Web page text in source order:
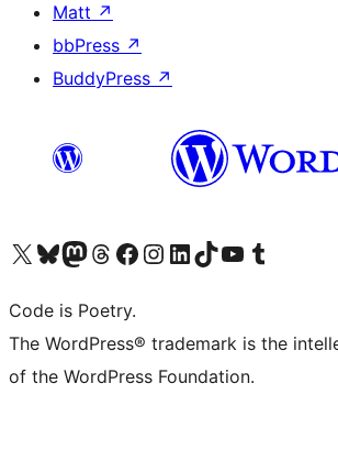
Matt ↗
bbPress ↗
BuddyPress ↗
Visit our X (formerly Twitter) account
Visit our Bluesky account
Visit our Mastodon account
Visit our Threads account
Visit our Facebook page
Visit our Instagram account
Visit our LinkedIn account
Visit our TikTok account
Visit our YouTube channel
Visit our Tumblr account
Code is Poetry.
The WordPress® trademark is the
of the WordPress Foundation.